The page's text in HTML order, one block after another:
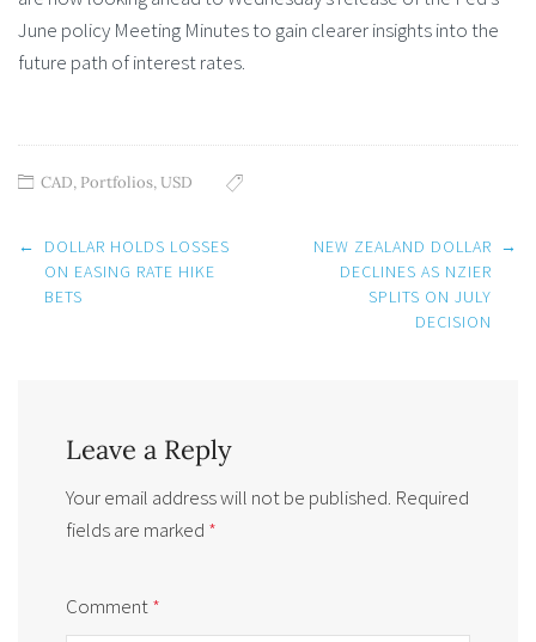
June policy Meeting Minutes to gain clearer insights into the
future path of interest rates.
CAD, Portfolios,USD
Post
navigation
←
DOLLAR HOLDS LOSSES
ON EASING RATE HIKE
BETS
NEW ZEALAND DOLLAR
DECLINES AS NZIER
SPLITS ON JULY
DECISION
→
Leave a Reply
Your email address will not be published. Required
fields are marked *
Comment*